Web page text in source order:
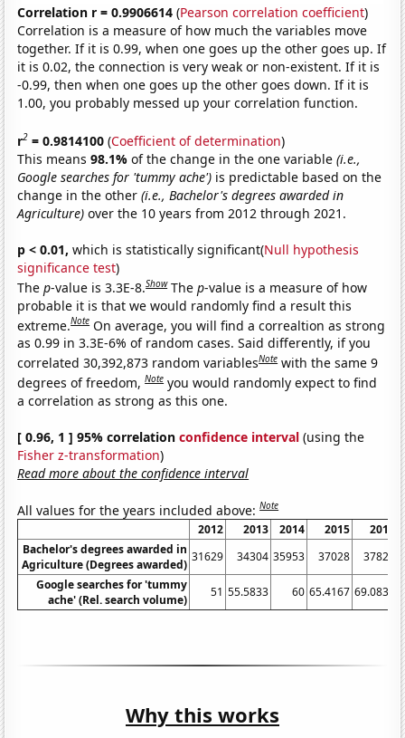
Correlation r = 0.9906614 (Pearson correlation coefficient)
Correlation is a measure of how much the variables move
together. If it is 0.99, when one goes up the other goes up. If
it is 0.02, the connection is very weak or non-existent. If it is
-0.99, then when one goes up the other goes down. If it is
1.00, you probably messed up your correlation function.
r2 = 0.9814100 (Coefficient of determination)
This means98.1%of the change in the one variable(i.e.,
Google searches for 'tummy ache') is predictable based on the
change in the other(i.e., Bachelor's degrees awarded in
Agriculture) over the 10 years from 2012 through 2021.
p < 0.01, which is statistically significant(Null hypothesis
significance test)
Thep-value is 3.3E-8.Show Thep-value is a measure of how
probable it is that we would randomly find a result this
extreme.Note On average, you will find a correaltion as strong
as 0.99 in 3.3E-6% of random cases. Said differently, if you
correlated 30,392,873 random variablesNote with the same 9
degrees of freedom,Note you would randomly expect to find
a correlation as strong as this one.
[ 0.96, 1 ] 95% correlationconfidence interval (using the
Fisher z-transformation)
Read more about the confidence interval
All values for the years included above:Note
2012 2013 2014 2015
2016
Bachelor's degrees awarded in
Agriculture (Degrees awarded)
31629 34304 35953 37028
37827
Google searches for 'tummy
ache' (Rel. search volume)
51 55.5833 60 65.4167 69.0833
Why this works